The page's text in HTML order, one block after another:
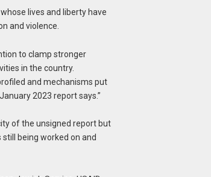
lives and liberty have
and violence.
to clamp stronger
in the country.
and mechanisms put
2023 report says.”
of the unsigned report but
being worked on and